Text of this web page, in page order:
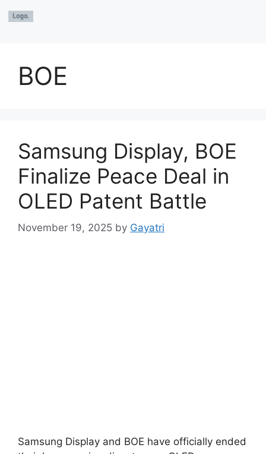
BOE
Samsung Display, BOE
Finalize Peace Deal in
OLED Patent Battle
November 19, 2025 by Gayatri
Samsung Display and BOE have officially ended